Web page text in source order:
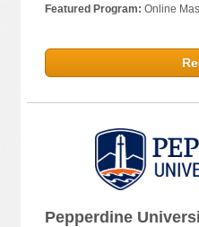
Featured Program: Online
Pepperdine